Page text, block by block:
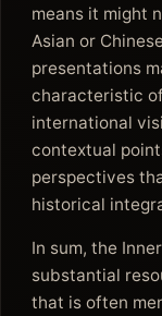
means it might
Asian or
presentations
characteristic
international
contextual
perspectives
historical
In sum, the
substantial
that is often